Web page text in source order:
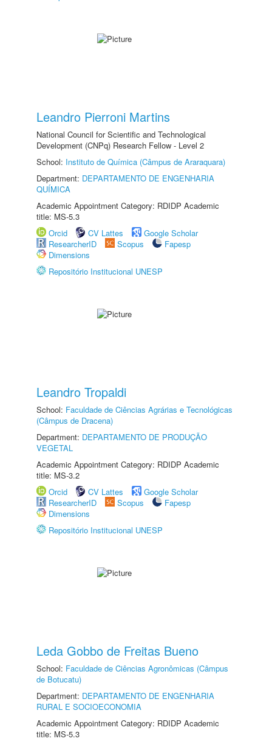
Leandro Pierroni Martins
National Council for Scientific and Technological
Development (CNPq) Research Fellow - Level 2
School: Instituto de Química (Câmpus de Araraquara)
Department: DEPARTAMENTO DE ENGENHARIA
QUÍMICA
Academic Appointment Category: RDIDP Academic
title: MS-5.3
Orcid
CV Lattes
Google Scholar
ResearcherID
Scopus
Fapesp
Dimensions
Repositório Institucional UNESP
Leandro Tropaldi
School: Faculdade de Ciências Agrárias e Tecnológicas
(Câmpus de Dracena)
Department: DEPARTAMENTO DE PRODUÇÃO
VEGETAL
Academic Appointment Category: RDIDP Academic
title: MS-3.2
Orcid
CV Lattes
Google Scholar
ResearcherID
Scopus
Fapesp
Dimensions
Repositório Institucional UNESP
Leda Gobbo de Freitas Bueno
School: Faculdade de Ciências Agronômicas (Câmpus
de Botucatu)
Department: DEPARTAMENTO DE ENGENHARIA
RURAL E SOCIOECONOMIA
Academic Appointment Category: RDIDP Academic
title: MS-5.3